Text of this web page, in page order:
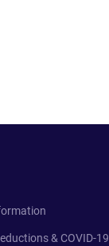
& COVID-19